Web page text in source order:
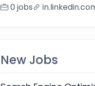
0 jobs
New Jobs